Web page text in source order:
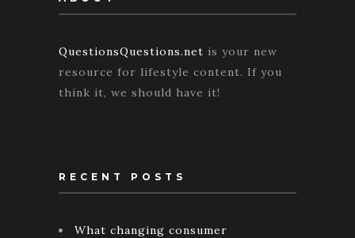
QuestionsQuestions.net is your new
resource for lifestyle content. If you
think it, we should have it!
RECENT POSTS
What changing consumer